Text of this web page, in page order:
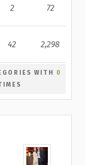
2 72
42 2,298
WITH 0